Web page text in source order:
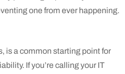
one from ever happening.
is a common starting point for
If you’re calling your IT